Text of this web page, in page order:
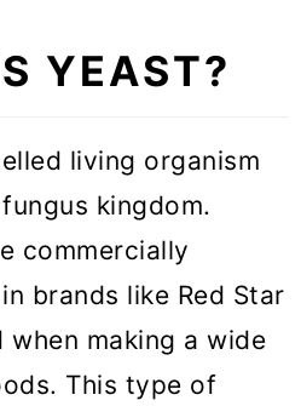
fresh yeast with
fresh yeast with
FAQ
made with
YEAST?
living organism
kingdom.
commercially
brands like Red Star
when making a wide
This type of